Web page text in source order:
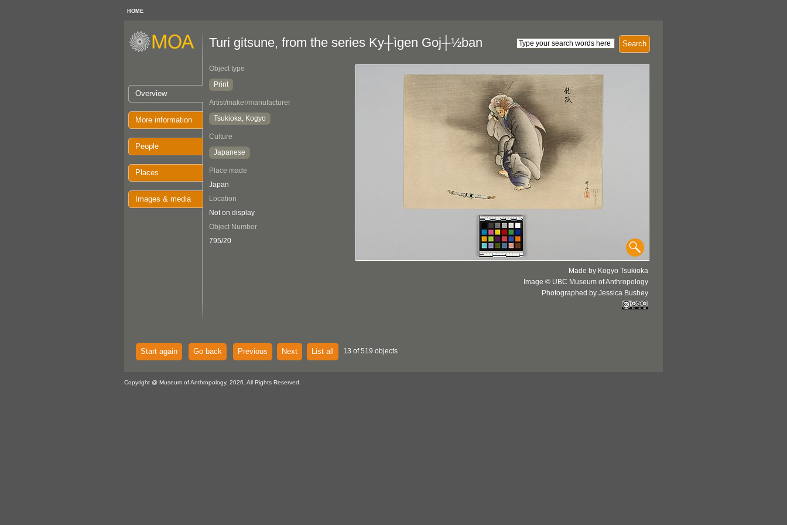
HOME
Overview
More information
People
Places
Images & media
Search
Turi gitsune, from the series Ky┼ìgen Goj┼½ban
Object type
Print
Artist/maker/manufacturer
Tsukioka, Kogyo
Culture
Japanese
Place made
Japan
Location
Not on display
Object Number
795/20
Made by Kogyo Tsukioka
Image © UBC Museum of Anthropology
Photographed by Jessica Bushey
Start again Go back Previous Next List all 13 of 519 objects
Copyright @ Museum of Anthropology, 2026. All Rights Reserved.